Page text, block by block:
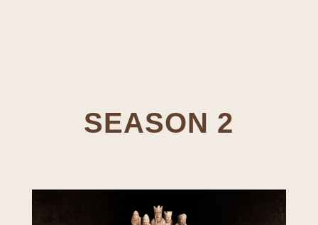
SEASON 2